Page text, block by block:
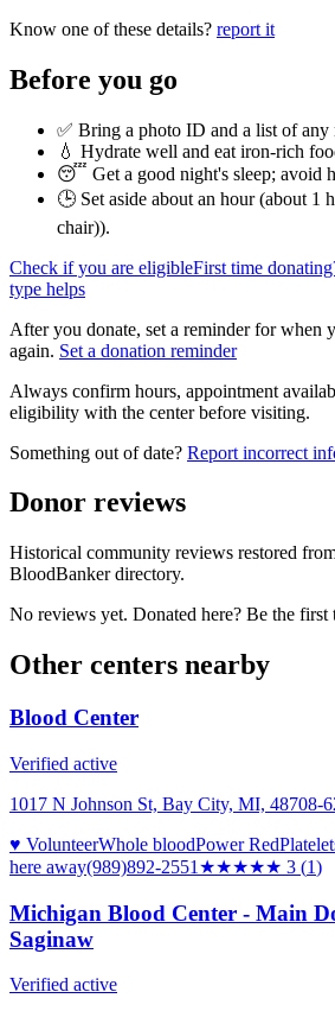
Know one of these details? report it
Before you go
✅ Bring a photo ID and a list of any
💧 Hydrate well and eat iron-rich
😴 Get a good night's sleep; avoid
🕒 Set aside about an hour (about 1
chair)).
Check if you are eligibleFirst time
type helps
After you donate, set a reminder for when
again. Set a donation reminder
Always confirm hours, appointment
eligibility with the center before visiting.
Something out of date? Report incorrect
Donor reviews
Historical community reviews restored
BloodBanker directory.
No reviews yet. Donated here? Be the first
Other centers nearby
Blood Center
Verified active
1017 N Johnson St, Bay City, MI, 48708-
♥ VolunteerWhole bloodPower Red
here away(989)892-2551 ★★★★★ 3 (1)
Michigan Blood Center - Main
Saginaw
Verified active